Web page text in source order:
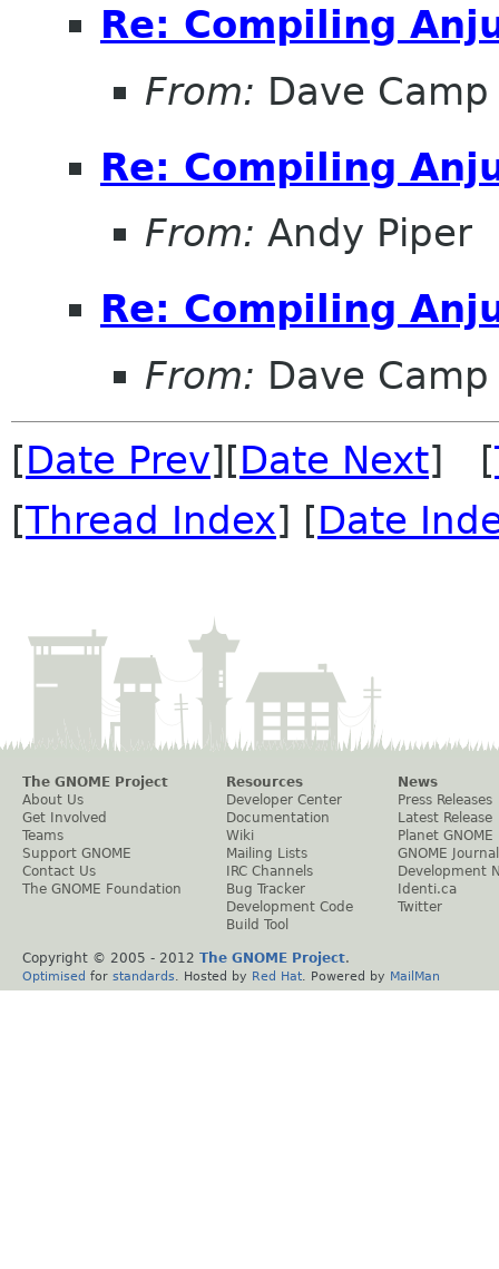
Re: Compiling
From: Dave Camp
Re: Compiling
From: Andy Piper
Re: Compiling
From: Dave Camp
[Date Prev][Date Next] [
[Thread Index] [Date
The GNOME Project
About Us
Get Involved
Teams
Support GNOME
Contact Us
The GNOME Foundation
Resources
Developer Center
Documentation
Wiki
Mailing Lists
IRC Channels
Bug Tracker
Development Code
Build Tool
News
Press Releases
Latest Release
Planet GNOME
GNOME Journal
Development
Identi.ca
Twitter
Copyright © 2005 - 2012 The GNOME Project.
Optimised for standards . Hosted by Red Hat . Powered by MailMan